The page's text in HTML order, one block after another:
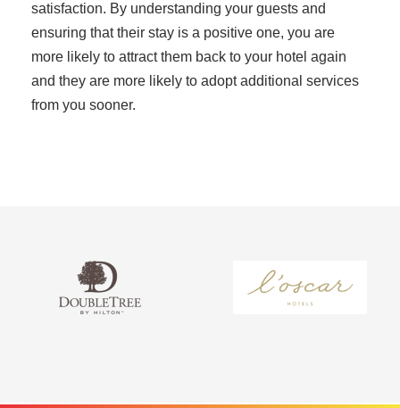
satisfaction. By understanding your guests and
ensuring that their stay is a positive one, you are
more likely to attract them back to your hotel again
and they are more likely to adopt additional services
from you sooner.